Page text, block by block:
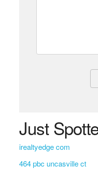
Just
irealtyedge com
464 pbc uncasville ct